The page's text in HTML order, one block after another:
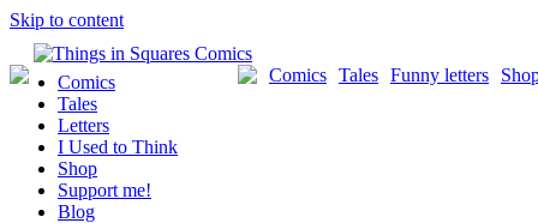
Skip to content
Funny letters
Tales
Comics
Comics
Tales
Letters
I Used to Think
Shop
Support me!
Blog